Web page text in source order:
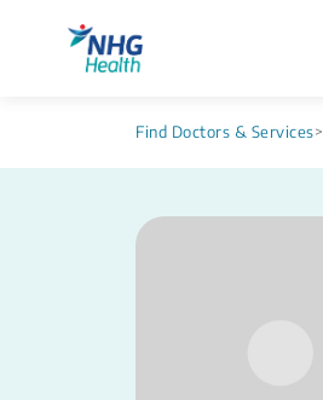
Find Doctors & Services>